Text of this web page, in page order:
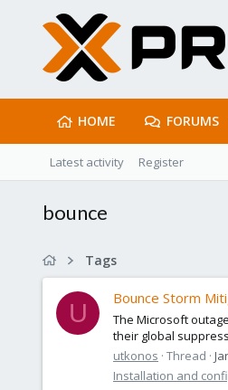
HOME FORUMS
Latest activity Register
bounce
Tags
U
Bounce Storm
The Microsoft
their global
utkonos Thread
Installation and